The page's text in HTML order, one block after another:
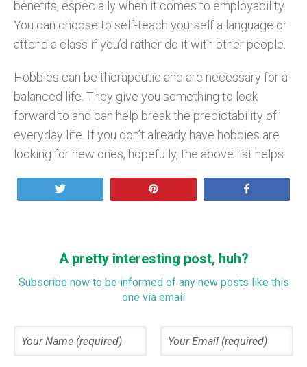
benefits, especially when it comes to employability.
You can choose to self-teach yourself a language or
attend a class if you’d rather do it with other people.
Hobbies can be therapeutic and are necessary for a
balanced life. They give you something to look
forward to and can help break the predictability of
everyday life. If you don’t already have hobbies are
looking for new ones, hopefully, the above list helps.
A pretty interesting post, huh?
Subscribe now to be informed of any new posts like this
one via email